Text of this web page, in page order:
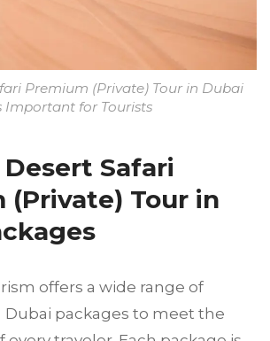
Premium (Private) Tour in Dubai
Important for Tourists
Safari
(Private) Tour in
offers a wide range of
Dubai packages to meet the